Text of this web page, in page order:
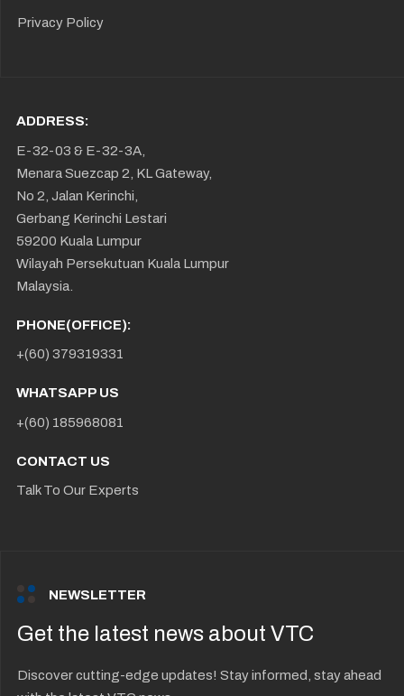
Privacy Policy
ADDRESS:
E-32-03 & E-32-3A,
Menara Suezcap 2, KL Gateway,
No 2, Jalan Kerinchi,
Gerbang Kerinchi Lestari
59200 Kuala Lumpur
Wilayah Persekutuan Kuala Lumpur
Malaysia.
PHONE(OFFICE):
+(60) 379319331
WHATSAPP US
+(60) 185968081
CONTACT US
Talk To Our Experts
NEWSLETTER
Get the latest news about VTC
Discover cutting-edge updates! Stay informed, stay ahead